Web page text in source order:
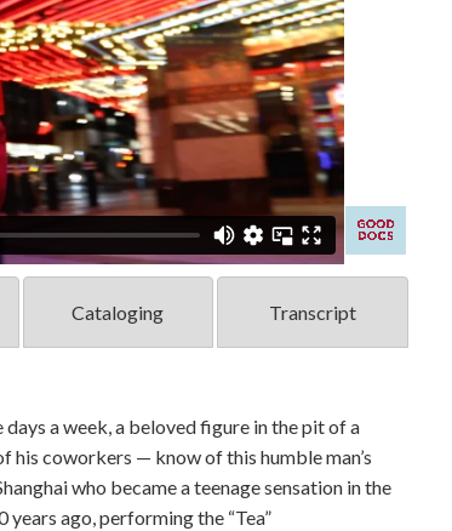
Cataloging Transcript
a week, a beloved figure in the pit of a
his coworkers — know of this humble man’s
who became a teenage sensation in the
ago, performing the “Tea”